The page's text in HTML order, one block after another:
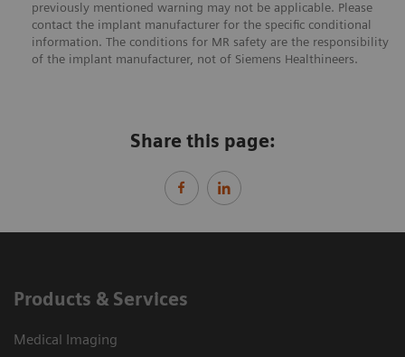
previously mentioned warning may not be applicable. Please
contact the implant manufacturer for the specific conditional
information. The conditions for MR safety are the responsibility
of the implant manufacturer, not of Siemens Healthineers.
Share this page:
Products & Services
Medical Imaging